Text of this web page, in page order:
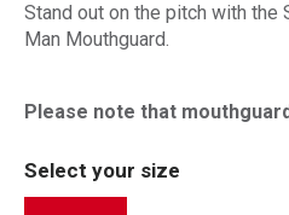
Stand out on the pitch with
Man Mouthguard.
Please note that
Select your size